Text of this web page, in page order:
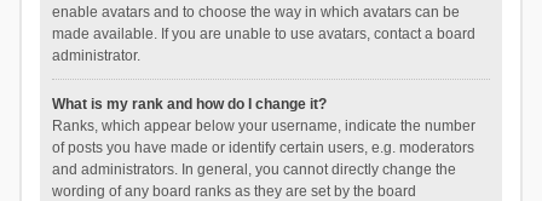
enable avatars and to choose the way in which avatars can be
made available. If you are unable to use avatars, contact a board
administrator.
What is my rank and how do I change it?
Ranks, which appear below your username, indicate the number
of posts you have made or identify certain users, e.g. moderators
and administrators. In general, you cannot directly change the
wording of any board ranks as they are set by the board